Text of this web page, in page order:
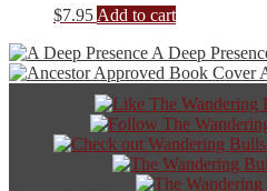
$7.95 Add to cart
A Deep